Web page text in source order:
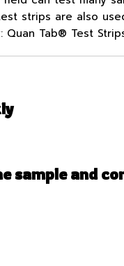
strips are also
Tab® Test
sample and